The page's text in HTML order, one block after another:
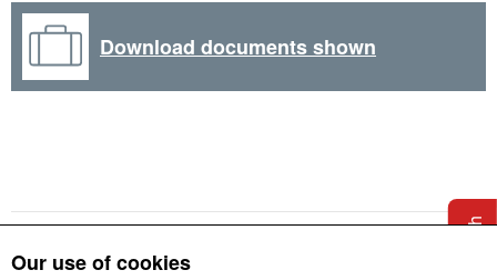
Our use of cookies
Download documents shown